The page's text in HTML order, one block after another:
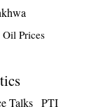
Oil Prices
Talks PTI